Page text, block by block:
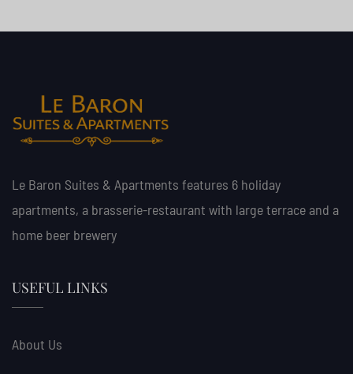
Le Baron Suites & Apartments features 6 holiday
apartments, a brasserie-restaurant with large terrace and a
home beer brewery
USEFUL LINKS
About Us